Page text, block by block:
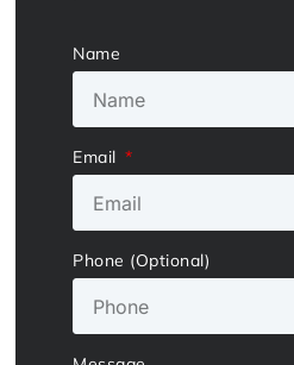
Name
Email
Phone (Optional)